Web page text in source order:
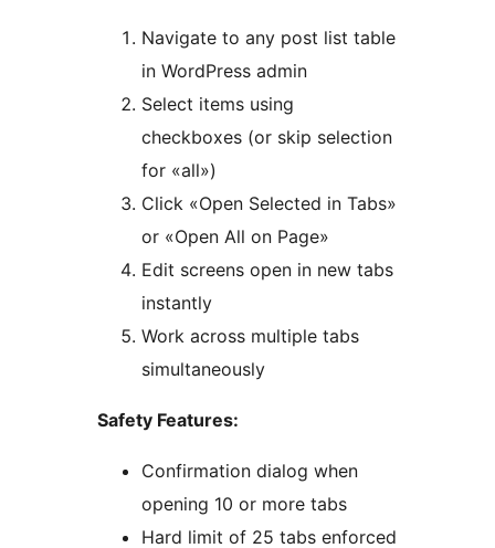
Navigate to any post list table
in WordPress admin
Select items using
checkboxes (or skip selection
for «all»)
Click «Open Selected in Tabs»
or «Open All on Page»
Edit screens open in new tabs
instantly
Work across multiple tabs
simultaneously
Safety Features:
Confirmation dialog when
opening 10 or more tabs
Hard limit of 25 tabs enforced